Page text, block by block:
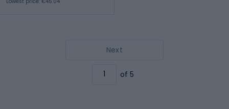
Next
of 5